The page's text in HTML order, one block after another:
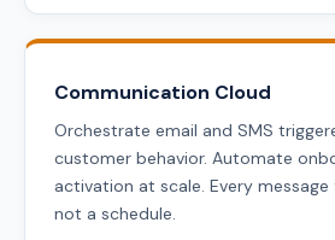
Communication Cloud
Orchestrate email and SMS
customer behavior. Automate
activation at scale. Every message
not a schedule.